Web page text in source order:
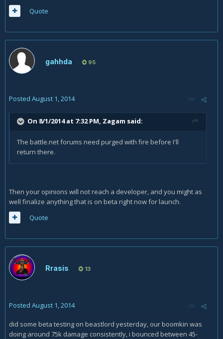
Quote
gahhda 95
Posted August 1, 2014
On 8/1/2014 at 7:32 PM, Zagam said:
The battle.net forums need purged with fire before I'll
return there.
Then your opinions will not reach a developer, and you might as
well finalize anything that is on beta right now for launch.
Quote
Rrasis 13
Posted August 1, 2014
did some beta testing on beastlord yesterday, our boomkin was
doing around 75k damage consistently, i bounced between 45-